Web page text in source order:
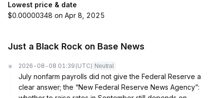
Lowest price & date
$0.00000348 on Apr 8, 2025
Just a Black Rock on Base News
2026-08-08 01:39 (UTC) Neutral
July nonfarm payrolls did not give the Federal Reserve a
clear answer; the “New Federal Reserve News Agency”: